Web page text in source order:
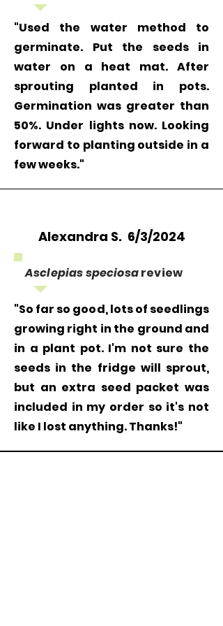
"Used the water method to
germinate. Put the seeds in
water on a heat mat. After
sprouting planted in pots.
Germination was greater than
50%. Under lights now. Looking
forward to planting outside in a
few weeks."
Alexandra S. 6/3/2024
Asclepias speciosareview
"So far so good, lots of seedlings
growing right in the ground and
in a plant pot. I'm not sure the
seeds in the fridge will sprout,
but an extra seed packet was
included in my order so it's not
like I lost anything. Thanks!"